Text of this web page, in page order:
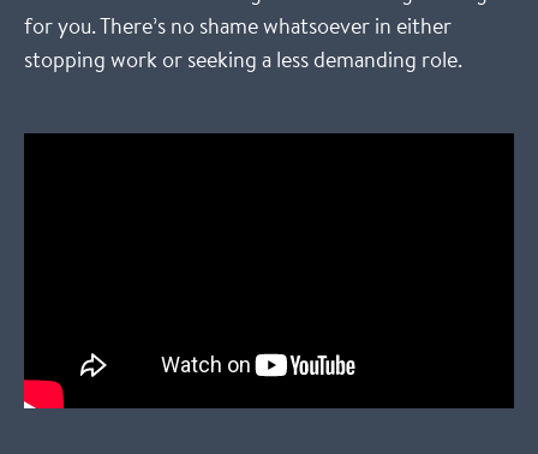
for you. There’s no shame whatsoever in either
stopping work or seeking a less demanding role.